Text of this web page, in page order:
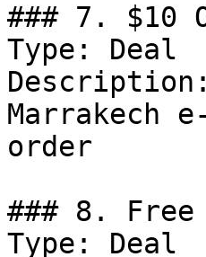
### 7. $10
Type: Deal
Marrakech
order
### 8. Free
Type: Deal